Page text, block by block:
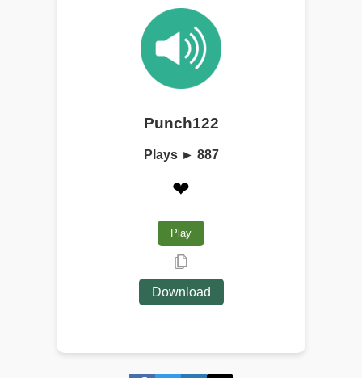
Punch122
Plays ► 887
❤
Play
Download